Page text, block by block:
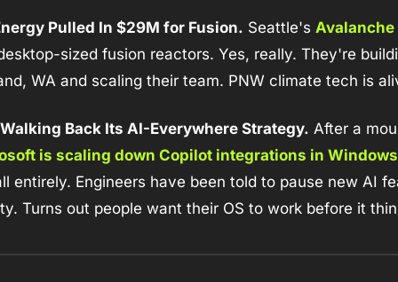
Pulled In $29M for Fusion. Seattle's Avalanche
sized fusion reactors. Yes, really. They're
WA and scaling their team. PNW climate tech is
Back Its AI-Everywhere Strategy. After a
is scaling down Copilot integrations in Windows
entirely. Engineers have been told to pause new AI
Turns out people want their OS to work before it